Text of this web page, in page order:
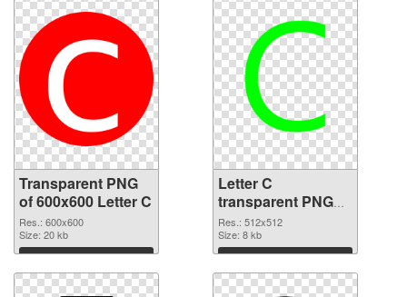
Transparent PNG
of 600x600 Letter C
Res.: 600x600
Size: 20 kb
Download
Letter C
transparent PNG
picture 33000 PNG
picture
Res.: 512x512
Size: 8 kb
Download